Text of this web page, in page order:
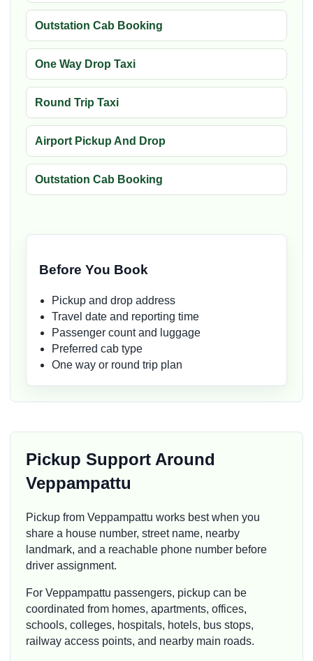
Outstation Cab Booking
One Way Drop Taxi
Round Trip Taxi
Airport Pickup And Drop
Outstation Cab Booking
Before You Book
Pickup and drop address
Travel date and reporting time
Passenger count and luggage
Preferred cab type
One way or round trip plan
Pickup Support Around
Veppampattu
Pickup from Veppampattu works best when you
share a house number, street name, nearby
landmark, and a reachable phone number before
driver assignment.
For Veppampattu passengers, pickup can be
coordinated from homes, apartments, offices,
schools, colleges, hospitals, hotels, bus stops,
railway access points, and nearby main roads.